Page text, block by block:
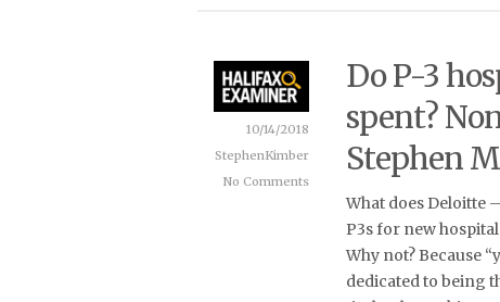
Do P-3
spent?
Stephen
What does Deloitte
P3s for new
Why not? Because
dedicated to being
10/14/2018
StephenKimber
No Comments